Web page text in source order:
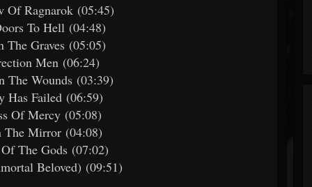
Of Ragnarok (05:45)
To Hell (04:48)
The Graves (05:05)
Men (06:24)
The Wounds (03:39)
Has Failed (06:59)
Of Mercy (05:08)
The Mirror (04:08)
The Gods (07:02)
Beloved) (09:51)